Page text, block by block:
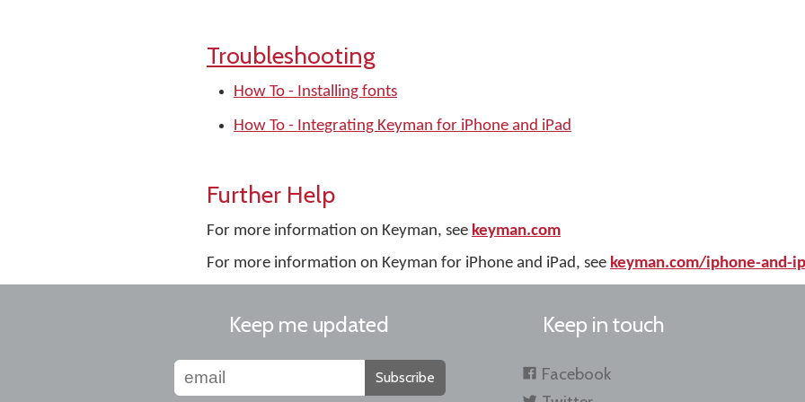
Troubleshooting
How To - Installing fonts
How To - Integrating Keyman for iPhone and iPad
Further Help
For more information on Keyman, see keyman.com
For more information on Keyman for iPhone and iPad, see keyman.com/iphone-and-
Keep me updated
Subscribe
Keep in touch
Facebook